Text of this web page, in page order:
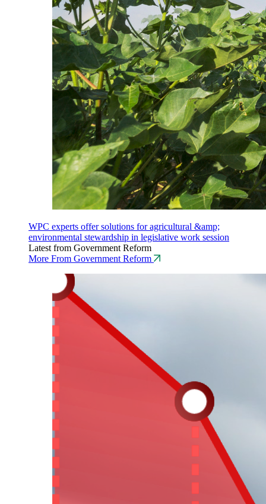
WPC experts offer solutions for agricultural &amp;
environmental stewardship in legislative work session
Latest from Government Reform
More From Government Reform